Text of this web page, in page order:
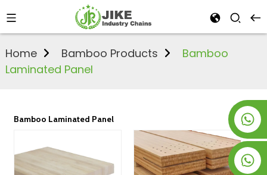
+8618763716998
Home Bamboo Products
Bamboo
Laminated Panel
Bamboo Laminated Panel